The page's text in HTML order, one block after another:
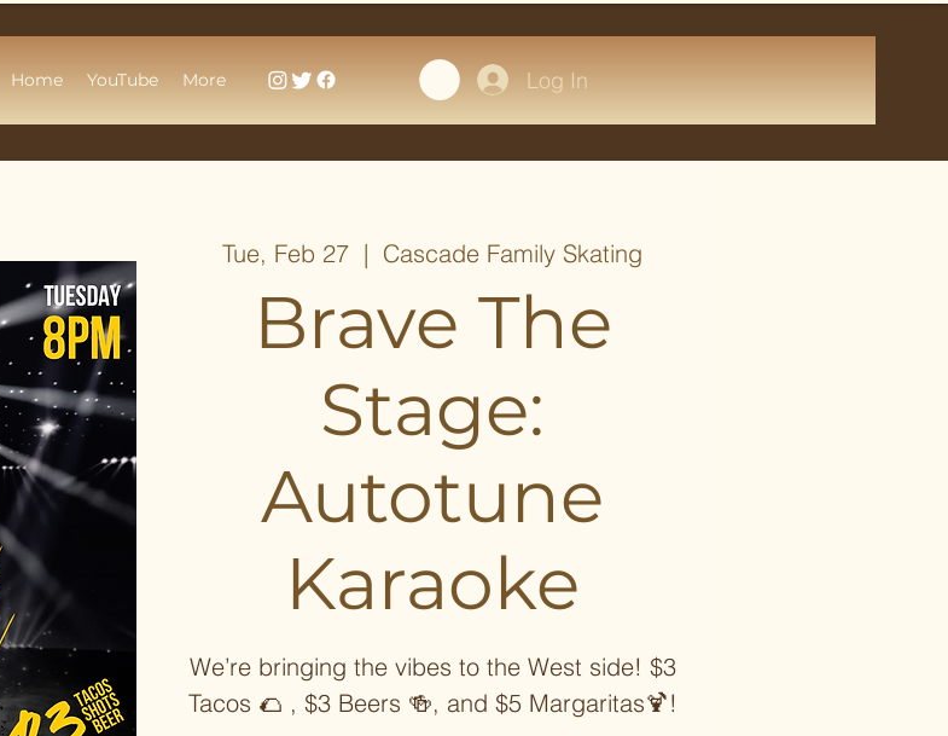
Home YouTube More Log In
Tue, Feb 27
  |
Cascade Family Skating
Brave The
Stage:
Autotune
Karaoke
We’re bringing the vibes to the West side! $3
Tacos 🌮 , $3 Beers 🍻, and $5 Margaritas🍹!